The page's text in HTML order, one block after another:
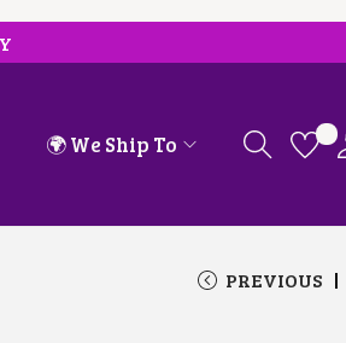
🌍 We Ship To
PREVIOUS